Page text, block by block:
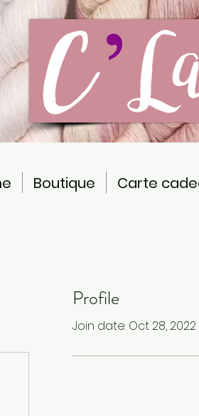
Boutique Carte
Profile
Join date: Oct 28, 2022